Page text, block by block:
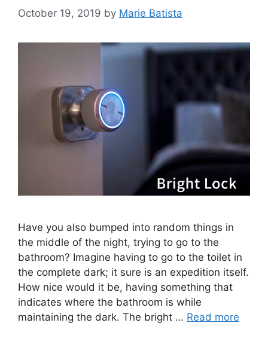
October 19, 2019 by Marie Batista
Have you also bumped into random things in
the middle of the night, trying to go to the
bathroom? Imagine having to go to the toilet in
the complete dark; it sure is an expedition itself.
How nice would it be, having something that
indicates where the bathroom is while
maintaining the dark. The bright … Read more